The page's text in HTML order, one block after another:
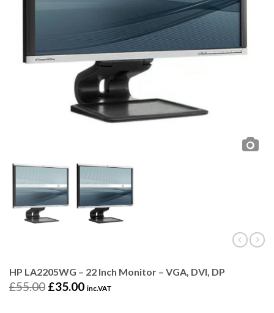
HP LA2205WG – 22 Inch Monitor – VGA, DVI, DP
£55.00 £35.00 inc.VAT